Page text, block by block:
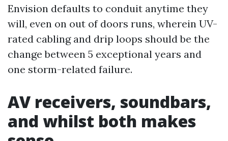
Envision defaults to conduit anytime they
will, even on out of doors runs, wherein UV-
rated cabling and drip loops should be the
change between 5 exceptional years and
one storm-related failure.
AV receivers, soundbars,
and whilst both makes